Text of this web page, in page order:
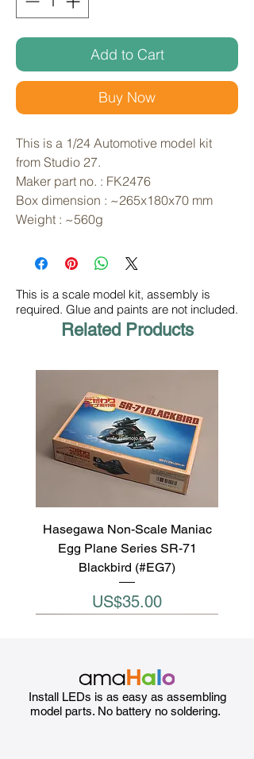
Add to Cart
Buy Now
This is a 1/24 Automotive model kit
from Studio 27.
Maker part no. : FK2476
Box dimension : ~265x180x70 mm
Weight : ~560g
This is a scale model kit, assembly is
required. Glue and paints are not included.
Related Products
Hasegawa Non-Scale Maniac
Egg Plane Series SR-71
Blackbird (#EG7)
Price
US$35.00
Install LEDs is as easy as assembling
model parts. No battery no soldering.